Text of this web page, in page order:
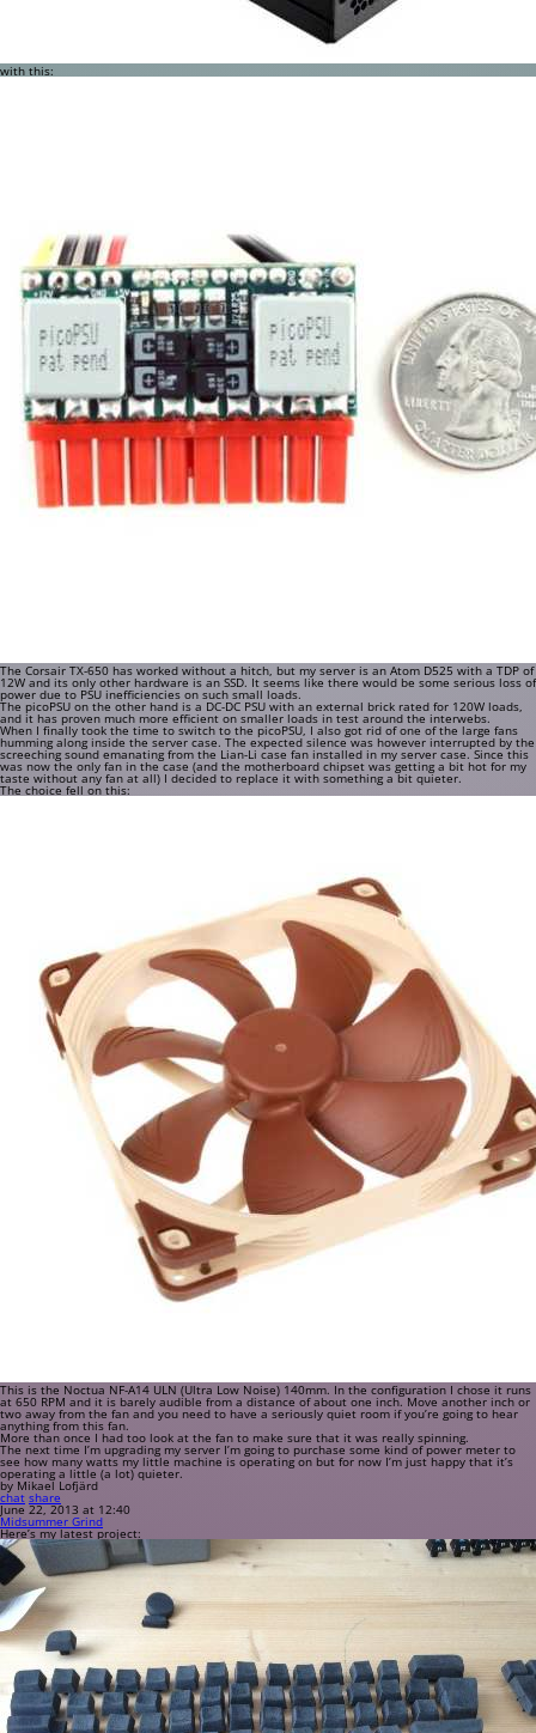
with this:
The Corsair TX-650 has worked without a hitch, but my server is an Atom D525 with a TDP of
12W and its only other hardware is an SSD. It seems like there would be some serious loss of
power due to PSU inefficiencies on such small loads.
The picoPSU on the other hand is a DC-DC PSU with an external brick rated for 120W loads,
and it has proven much more efficient on smaller loads in test around the interwebs.
When I finally took the time to switch to the picoPSU, I also got rid of one of the large fans
humming along inside the server case. The expected silence was however interrupted by the
screeching sound emanating from the Lian-Li case fan installed in my server case. Since this
was now the only fan in the case (and the motherboard chipset was getting a bit hot for my
taste without any fan at all) I decided to replace it with something a bit quieter.
The choice fell on this:
This is the Noctua NF-A14 ULN (Ultra Low Noise) 140mm. In the configuration I chose it runs
at 650 RPM and it is barely audible from a distance of about one inch. Move another inch or
two away from the fan and you need to have a seriously quiet room if you’re going to hear
anything from this fan.
More than once I had too look at the fan to make sure that it was really spinning.
The next time I’m upgrading my server I’m going to purchase some kind of power meter to
see how many watts my little machine is operating on but for now I’m just happy that it’s
operating a little (a lot) quieter.
by Mikael Lofjärd
chat share
June 22, 2013 at 12:40
Midsummer Grind
Here’s my latest project: